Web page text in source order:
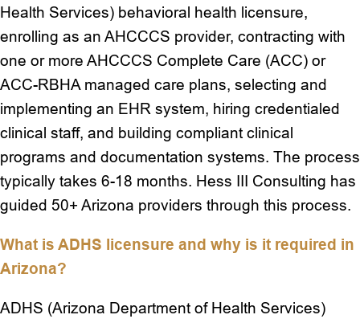
Health Services) behavioral health licensure,
enrolling as an AHCCCS provider, contracting with
one or more AHCCCS Complete Care (ACC) or
ACC-RBHA managed care plans, selecting and
implementing an EHR system, hiring credentialed
clinical staff, and building compliant clinical
programs and documentation systems. The process
typically takes 6-18 months. Hess III Consulting has
guided 50+ Arizona providers through this process.
What is ADHS licensure and why is it required in
Arizona?
ADHS (Arizona Department of Health Services)